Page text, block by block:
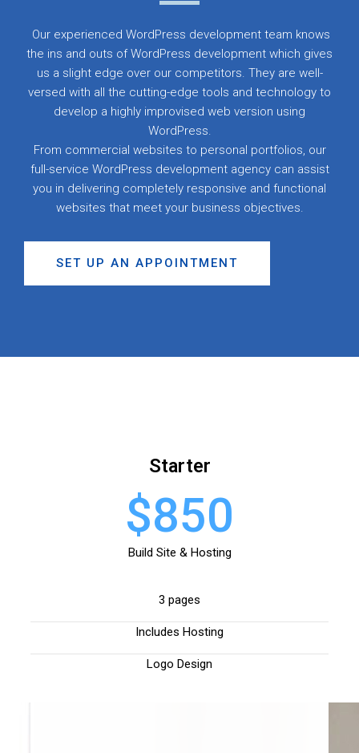
Our experienced WordPress development team knows
the ins and outs of WordPress development which gives
us a slight edge over our competitors. They are well-
versed with all the cutting-edge tools and technology to
develop a highly improvised web version using
WordPress.
From commercial websites to personal portfolios, our
full-service WordPress development agency can assist
you in delivering completely responsive and functional
websites that meet your business objectives.
SET UP AN APPOINTMENT
Starter
$850
Build Site & Hosting
3 pages
Includes Hosting
Logo Design